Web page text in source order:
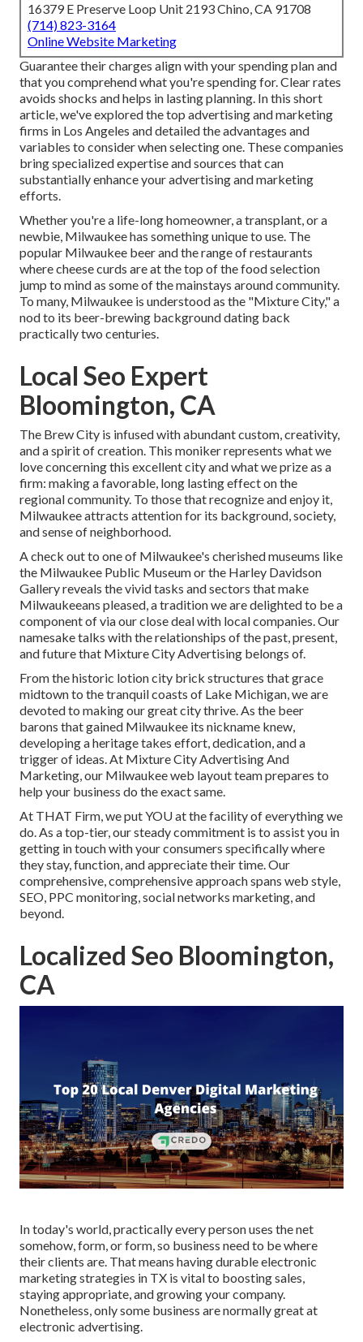
16379 E Preserve Loop Unit 2193 Chino, CA 91708
(714) 823-3164
Online Website Marketing
Guarantee their charges align with your spending plan and
that you comprehend what you're spending for. Clear rates
avoids shocks and helps in lasting planning. In this short
article, we've explored the top advertising and marketing
firms in Los Angeles and detailed the advantages and
variables to consider when selecting one. These companies
bring specialized expertise and sources that can
substantially enhance your advertising and marketing
efforts.
Whether you're a life-long homeowner, a transplant, or a
newbie, Milwaukee has something unique to use. The
popular Milwaukee beer and the range of restaurants
where cheese curds are at the top of the food selection
jump to mind as some of the mainstays around community.
To many, Milwaukee is understood as the "Mixture City," a
nod to its beer-brewing background dating back
practically two centuries.
Local Seo Expert
Bloomington, CA
The Brew City is infused with abundant custom, creativity,
and a spirit of creation. This moniker represents what we
love concerning this excellent city and what we prize as a
firm: making a favorable, long lasting effect on the
regional community. To those that recognize and enjoy it,
Milwaukee attracts attention for its background, society,
and sense of neighborhood.
A check out to one of Milwaukee's cherished museums like
the Milwaukee Public Museum or the Harley Davidson
Gallery reveals the vivid tasks and sectors that make
Milwaukeeans pleased, a tradition we are delighted to be a
component of via our close deal with local companies. Our
namesake talks with the relationships of the past, present,
and future that Mixture City Advertising belongs of.
From the historic lotion city brick structures that grace
midtown to the tranquil coasts of Lake Michigan, we are
devoted to making our great city thrive. As the beer
barons that gained Milwaukee its nickname knew,
developing a heritage takes effort, dedication, and a
trigger of ideas. At Mixture City Advertising And
Marketing, our Milwaukee web layout team prepares to
help your business do the exact same.
At THAT Firm, we put YOU at the facility of everything we
do. As a top-tier, our steady commitment is to assist you in
getting in touch with your consumers specifically where
they stay, function, and appreciate their time. Our
comprehensive, comprehensive approach spans web style,
SEO, PPC monitoring, social networks marketing, and
beyond.
Localized Seo Bloomington,
CA
In today's world, practically every person uses the net
somehow, form, or form, so business need to be where
their clients are. That means having durable electronic
marketing strategies in TX is vital to boosting sales,
staying appropriate, and growing your company.
Nonetheless, only some business are normally great at
electronic advertising.